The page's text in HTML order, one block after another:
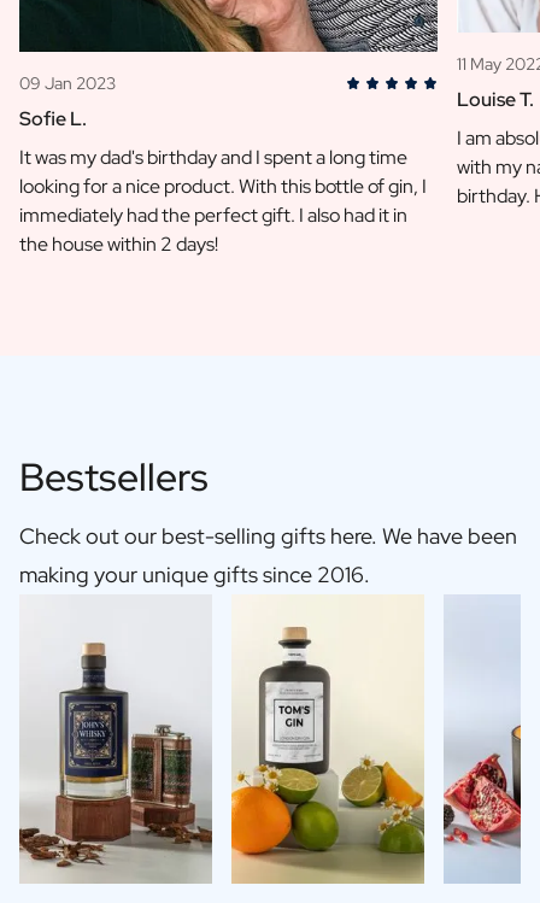
09 Jan 2023
Sofie L.
It was my dad's birthday and I spent a long time
looking for a nice product. With this bottle of gin, I
immediately had the perfect gift. I also had it in
the house within 2 days!
11 May
Louise T.
I am
with my
birthday.
Bestsellers
Check out our best-selling gifts here. We have been
making your unique gifts since 2016.